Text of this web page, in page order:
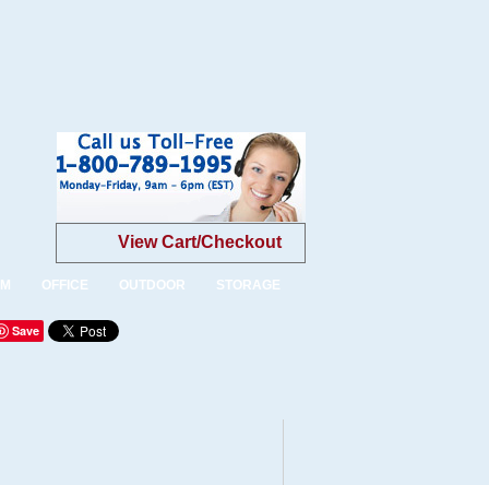
View Cart/Checkout
OFFICE OUTDOOR STORAGE
Save